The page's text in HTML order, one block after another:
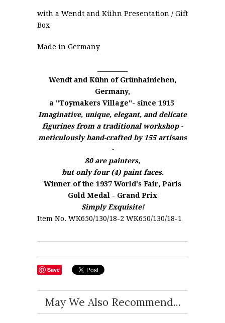
with a Wendt and Kühn Presentation / Gift
Box
Made in Germany
Wendt and Kühn of Grünhainichen,
Germany,
a "Toymakers Village"- since 1915
Imaginative, unique, elegant, and delicate
figurines from a traditional workshop -
meticulously hand-crafted by 155 artisans
-
80 are painters,
but only four (4) paint faces.
Winner of the 1937 World's Fair, Paris
Gold Medal - Grand Prix
Simply Exquisite!
Item No. WK650/130/18-2 WK650/130/18-1
Save
May We Also Recommend...